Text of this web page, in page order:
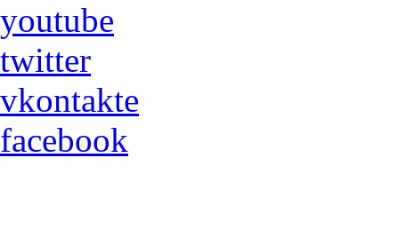
youtube
twitter
vkontakte
facebook